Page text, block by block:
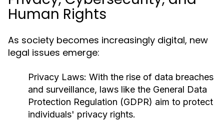
Human Rights
As society becomes increasingly digital, new
legal issues emerge:
Privacy Laws: With the rise of data breaches
and surveillance, laws like the General Data
Protection Regulation (GDPR) aim to protect
individuals' privacy rights.